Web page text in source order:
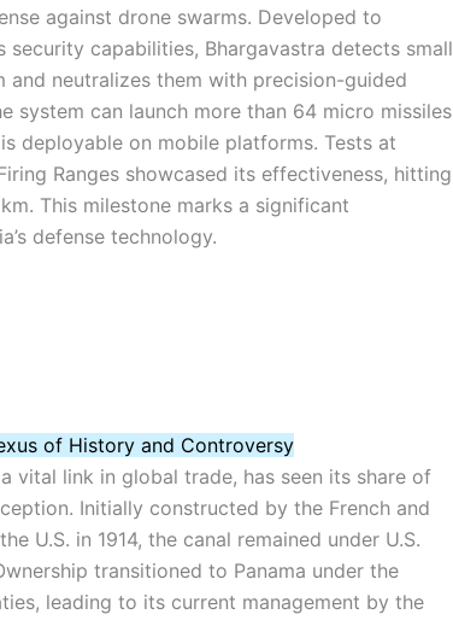
against drone swarms. Developed to
security capabilities, Bhargavastra detects small
and neutralizes them with precision-guided
system can launch more than 64 micro missiles
deployable on mobile platforms. Tests at
Ranges showcased its effectiveness, hitting
This milestone marks a significant
defense technology.
of History and Controversy
vital link in global trade, has seen its share of
Initially constructed by the French and
U.S. in 1914, the canal remained under U.S.
transitioned to Panama under the
leading to its current management by the